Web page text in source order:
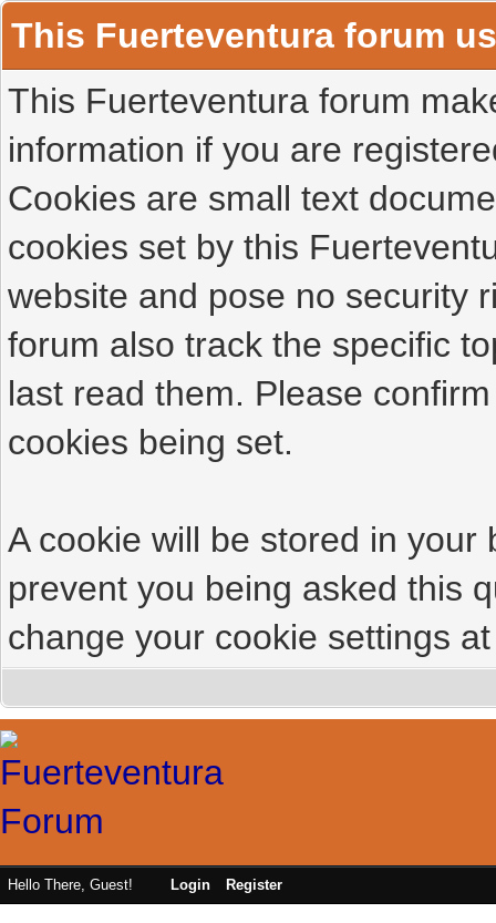
This Fuerteventura forum
This Fuerteventura forum
information if you are
Cookies are small text
cookies set by this
website and pose no security
forum also track the specific
last read them. Please
cookies being set.
A cookie will be stored in
prevent you being asked this
change your cookie settings
Hello There, Guest! Login Register